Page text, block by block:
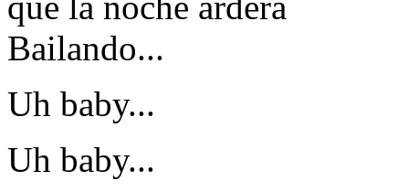
Bailando...
Uh baby...
Uh baby...